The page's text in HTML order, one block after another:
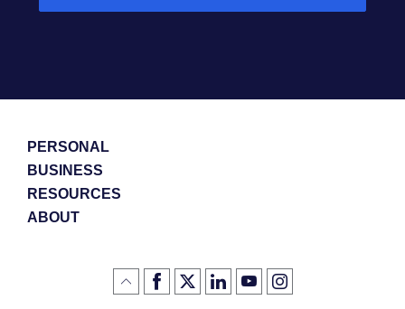
PERSONAL
BUSINESS
RESOURCES
ABOUT
Click
Like
us
(Opens
in
Follow
us
(Opens
in
LinkedIn
logo
(Opens
in
YouTube
logo
(Opens
in
Instagram
logo
(Opens
in